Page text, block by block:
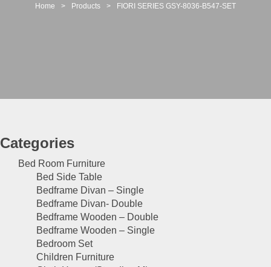
Home > Products > FIORI SERIES GSY-8036-B547-SET
Categories
Bed Room Furniture
Bed Side Table
Bedframe Divan – Single
Bedframe Divan- Double
Bedframe Wooden – Double
Bedframe Wooden – Single
Bedroom Set
Children Furniture